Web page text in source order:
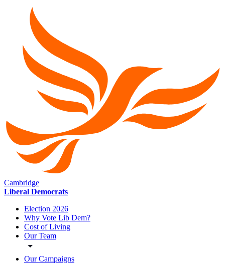
Cambridge
Liberal Democrats
Election 2026
Why Vote Lib Dem?
Cost of Living
Our Team
Our Campaigns